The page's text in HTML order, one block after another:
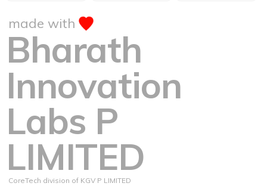
made with
Bharath
Innovation
Labs P
LIMITED
CoreTech division of KGV P LIMITED